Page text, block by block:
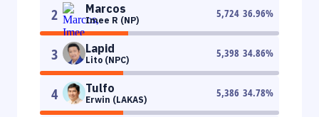
2 Marcos
Imee R (NP)
5,724 36.96%
3 Lapid
Lito (NPC)
5,398 34.86%
4 Tulfo
Erwin (LAKAS)
5,386 34.78%